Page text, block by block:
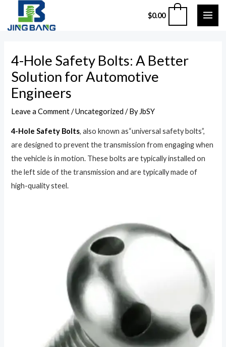
content
$0.00
4-Hole Safety Bolts: A Better
Solution for Automotive
Engineers
Leave a Comment /Uncategorized / By JbSY
4-Hole Safety Bolts, also known as“universal safety bolts”,
are designed to prevent the transmission from engaging when
the vehicle is in motion. These bolts are typically installed on
the left side of the transmission and are typically made of
high-quality steel.
navigation